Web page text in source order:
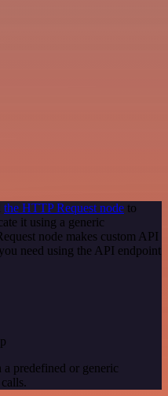
the HTTP Request node to
it using a generic
node makes custom API
need using the API endpoint
predefined or generic